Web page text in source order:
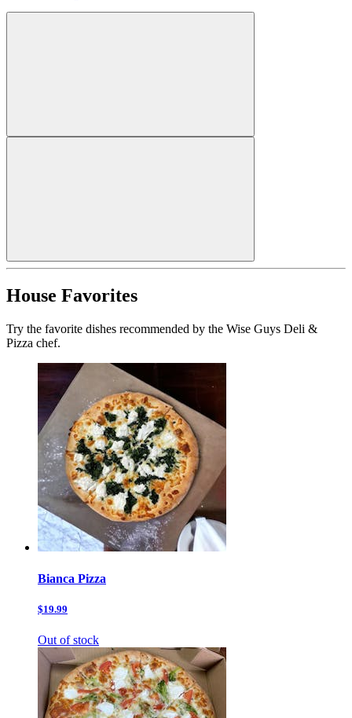
House Favorites
Try the favorite dishes recommended by the Wise Guys Deli &
Pizza chef.
Bianca Pizza
$19.99
Out of stock